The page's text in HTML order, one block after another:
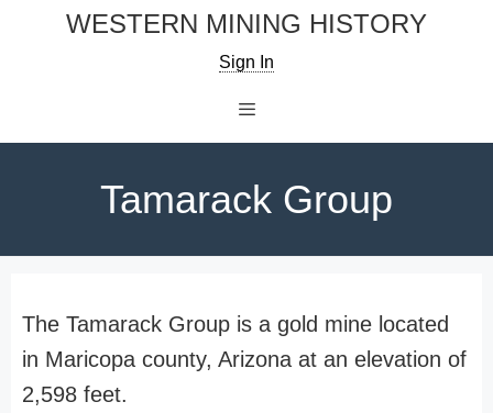
WESTERN MINING HISTORY
Sign In
Tamarack Group
The Tamarack Group is a gold mine located
in Maricopa county, Arizona at an elevation of
2,598 feet.